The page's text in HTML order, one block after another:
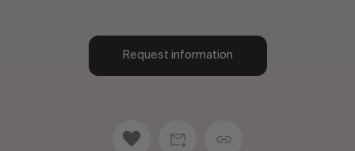
Request information